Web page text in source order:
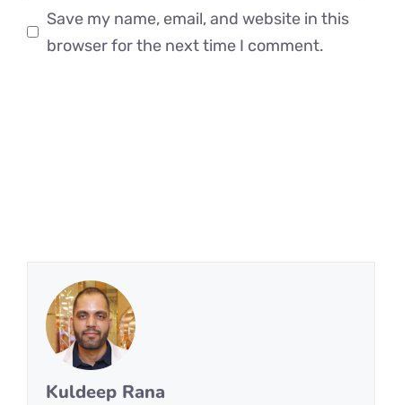
Save my name, email, and website in this
browser for the next time I comment.
Kuldeep Rana